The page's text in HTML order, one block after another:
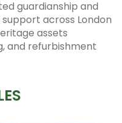
guardianship and
across London
assets
and refurbishment